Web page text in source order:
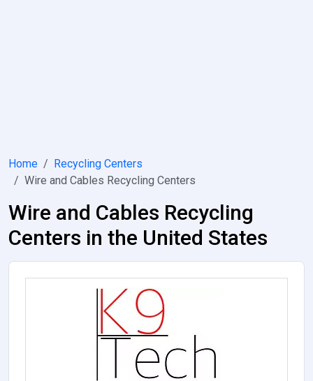
Home
Recycling Centers
Wire and Cables Recycling Centers
Wire and Cables Recycling
Centers in the United States